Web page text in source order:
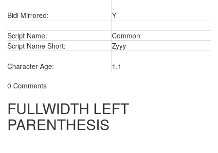
Bidi Mirrored: Y
Script Name:
Common
Script Name Short:
Zyyy
Character Age:
1.1
0 Comments
FULLWIDTH LEFT
PARENTHESIS